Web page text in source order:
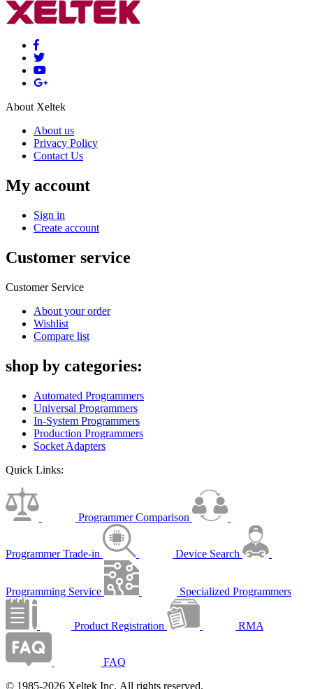
About Xeltek
About us
Privacy Policy
Contact Us
My account
Sign in
Create account
Customer service
Customer Service
About your order
Wishlist
Compare list
shop by categories:
Automated Programmers
Universal Programmers
In-System Programmers
Production Programmers
Socket Adapters
Quick Links:
Programmer Comparison
Programmer Trade-in Device Search
Programming Service Specialized Programmers
Product Registration RMA
FAQ
© 1985-2026 Xeltek Inc. All rights reserved.